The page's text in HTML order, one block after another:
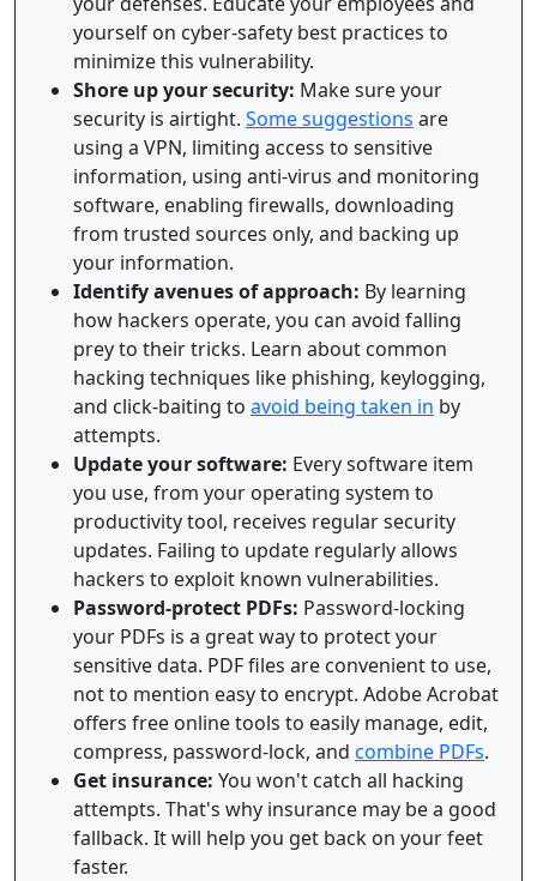
yourself on cyber-safety best practices to
minimize this vulnerability.
Shore up your security: Make sure your
security is airtight. Some suggestions are
using a VPN, limiting access to sensitive
information, using anti-virus and monitoring
software, enabling firewalls, downloading
from trusted sources only, and backing up
your information.
Identify avenues of approach: By learning
how hackers operate, you can avoid falling
prey to their tricks. Learn about common
hacking techniques like phishing, keylogging,
and click-baiting to avoid being taken in by
attempts.
Update your software: Every software item
you use, from your operating system to
productivity tool, receives regular security
updates. Failing to update regularly allows
hackers to exploit known vulnerabilities.
Password-protect PDFs: Password-locking
your PDFs is a great way to protect your
sensitive data. PDF files are convenient to use,
not to mention easy to encrypt. Adobe Acrobat
offers free online tools to easily manage, edit,
compress, password-lock, and combine PDFs.
Get insurance: You won't catch all hacking
attempts. That's why insurance may be a good
fallback. It will help you get back on your feet
faster.